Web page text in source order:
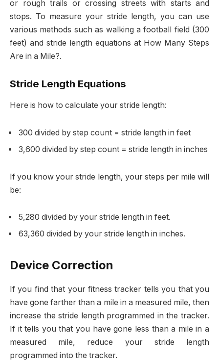
or rough trails or crossing streets with starts and
stops. To measure your stride length, you can use
various methods such as walking a football field (300
feet) and stride length equations at How Many Steps
Are in a Mile?.
Stride Length Equations
Here is how to calculate your stride length:
300 divided by step count = stride length in feet
3,600 divided by step count = stride length in inches
If you know your stride length, your steps per mile will
be:
5,280 divided by your stride length in feet.
63,360 divided by your stride length in inches.
Device Correction
If you find that your fitness tracker tells you that you
have gone farther than a mile in a measured mile, then
increase the stride length programmed in the tracker.
If it tells you that you have gone less than a mile in a
measured mile, reduce your stride length
programmed into the tracker.